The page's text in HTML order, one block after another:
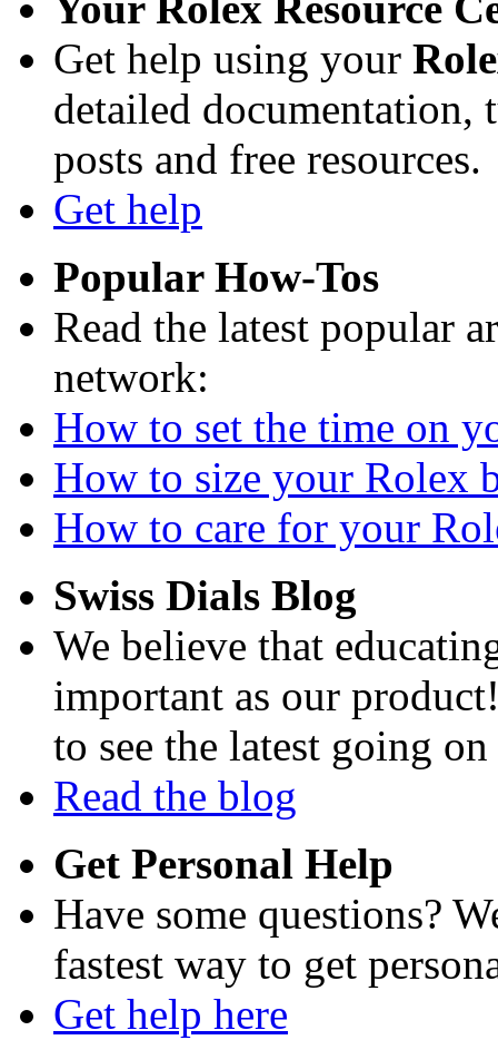
Get help using your
detailed
posts and free resources.
Get help
Popular How-Tos
Read the latest popular
network:
How to set the time on
How to size your Rolex
How to care for your
Swiss Dials Blog
We believe that
important as our
to see the latest going
Read the blog
Get Personal Help
Have some questions?
fastest way to get
Get help here